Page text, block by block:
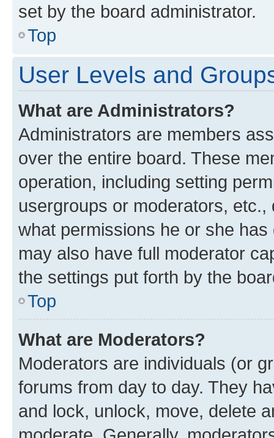
set by the board administrator.
Top
User Levels and
What are Administrators?
Administrators are members
over the entire board. These
operation, including setting
usergroups or moderators,
what permissions he or she
may also have full moderator
the settings put forth by the
Top
What are Moderators?
Moderators are individuals (or
forums from day to day. They
and lock, unlock, move, delete